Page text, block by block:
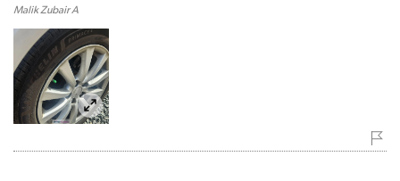
Malik Zubair A